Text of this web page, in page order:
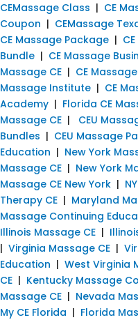
CEMassage Class | CE
Coupon | CEMassage
CE Massage Package |
Bundle | CE Massage
Massage CE | CE Massage
Massage Institute | CE
Academy | Florida CE
Massage CE | CEU
Bundles | CEU Massage
Education | New York
Massage CE | New York
Massage CE New York |
Therapy CE | Maryland
Massage Continuing
Illinois Massage CE |
| Virginia Massage CE |
Education | West Virginia
CE | Kentucky Massage
Massage CE | Nevada
My CE Florida | Florida